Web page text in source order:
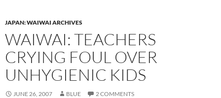
JAPAN: WAIWAI ARCHIVES
WAIWAI: TEACHERS
CRYING FOUL OVER
UNHYGIENIC KIDS
JUNE 26, 2007 BLUE 2 COMMENTS